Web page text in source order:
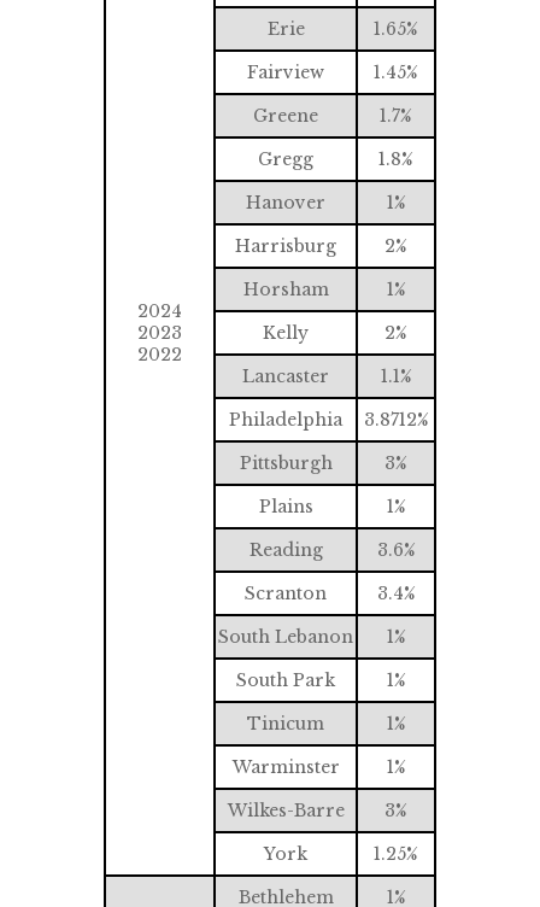
2024
2023
2022
Erie
1.65%
Fairview
1.45%
Greene
1.7%
Gregg
1.8%
Hanover
1%
Harrisburg
2%
Horsham
1%
Kelly
2%
Lancaster
1.1%
Philadelphia
3.8712%
Pittsburgh
3%
Plains
1%
Reading
3.6%
Scranton
3.4%
South Lebanon
1%
South Park
1%
Tinicum
1%
Warminster
1%
Wilkes-Barre
3%
York
1.25%
Bethlehem
1%